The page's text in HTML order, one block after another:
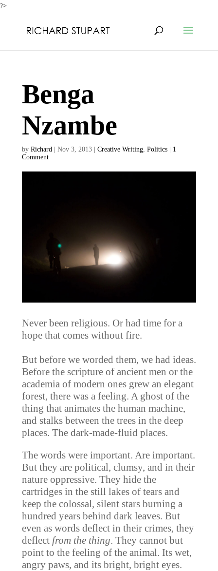
?>
Benga
Nzambe
by Richard| Nov 3, 2013| Creative Writing, Politics| 1
Comment
Never been religious. Or had time for a
hope that comes without fire.
But before we worded them, we had ideas.
Before the scripture of ancient men or the
academia of modern ones grew an elegant
forest, there was a feeling. A ghost of the
thing that animates the human machine,
and stalks between the trees in the deep
places. The dark-made-fluid places.
The words were important. Are important.
But they are political, clumsy, and in their
nature oppressive. They hide the
cartridges in the still lakes of tears and
keep the colossal, silent stars burning a
hundred years behind dark leaves. But
even as words deflect in their crimes, they
deflect from the thing. They cannot but
point to the feeling of the animal. Its wet,
angry paws, and its bright, bright eyes.